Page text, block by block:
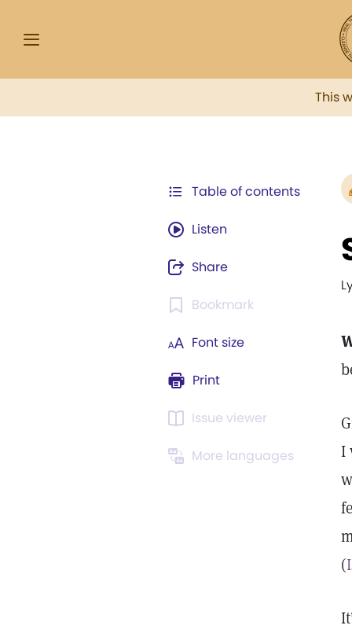
This
Table of contents
Listen
Share
Bookmark
Font size
Print
Issue viewer
More languages
I
(